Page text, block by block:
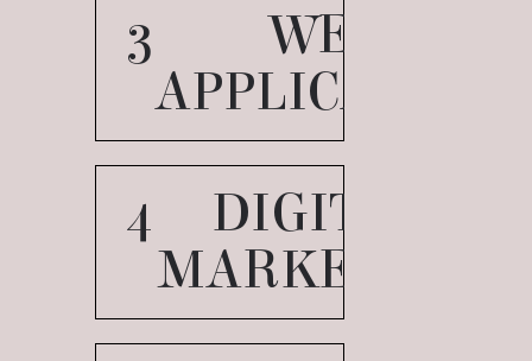
3
WEB
APPLICATION
4
DIGITAL
MARKETING